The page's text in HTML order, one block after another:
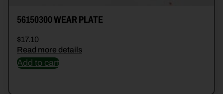
56150300 WEAR PLATE
$17.10
Read more details
Add to cart